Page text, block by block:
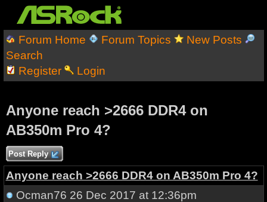
Forum Home Forum Topics
New Posts
Search
Register
Login
Anyone reach >2666 DDR4 on
AB350m Pro 4?
Post Reply
Anyone reach >2666 DDR4 on AB350m Pro 4?
Ocman76 26 Dec 2017 at 12:36pm